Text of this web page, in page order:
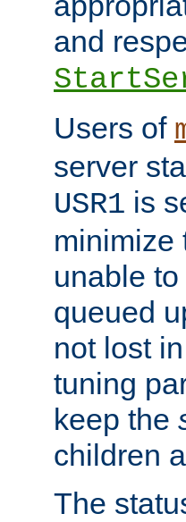
and
Users of
server
USR1 is
minimize
unable
queued
not lost
tuning
keep the
children
The